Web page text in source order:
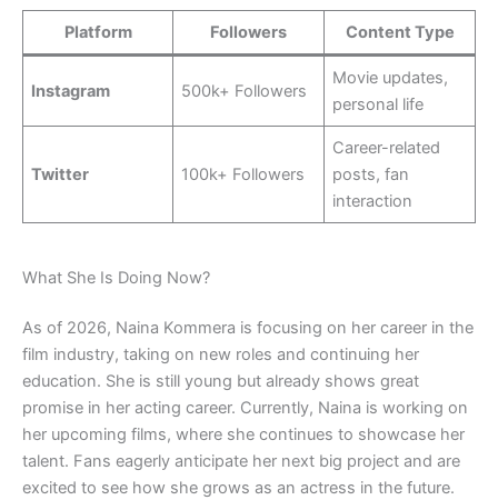
Platform Followers Content Type
Instagram 500k+ Followers
Movie updates,
personal life
Twitter 100k+ Followers
Career-related
posts, fan
interaction
What She Is Doing Now?
As of 2026, Naina Kommera is focusing on her career in the
film industry, taking on new roles and continuing her
education. She is still young but already shows great
promise in her acting career. Currently, Naina is working on
her upcoming films, where she continues to showcase her
talent. Fans eagerly anticipate her next big project and are
excited to see how she grows as an actress in the future.